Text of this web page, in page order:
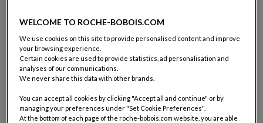
Name:
WELCOME TO ROCHE-BOBOIS.COM
We use cookies on this site to provide personalised content and improve
your browsing experience.
Certain cookies are used to provide statistics, ad personalisation and
analyses of our communications.
We never share this data with other brands.
You can accept all cookies by clicking "Accept all and continue" or by
managing your preferences under "Set Cookie Preferences".
At the bottom of each page of the roche-bobois.com website, you are able